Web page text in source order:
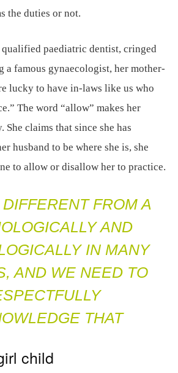
the duties or not.
paediatric dentist, cringed
a famous gynaecologist, her mother-
lucky to have in-laws like us who
The word “allow” makes her
claims that since she has
husband to be where she is, she
to allow or disallow her to practice.
FROM A
AND
IN MANY
AND WE NEED TO
THAT
child